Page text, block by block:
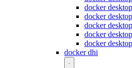
docker
docker
docker
docker
docker
docker dhi